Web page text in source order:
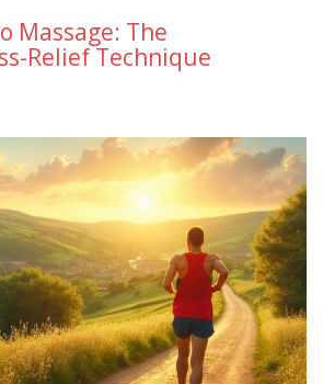
Massage: The
Relief Technique